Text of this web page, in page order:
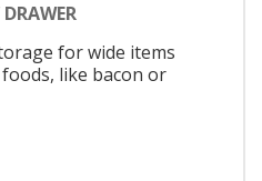
for wide items
like bacon or